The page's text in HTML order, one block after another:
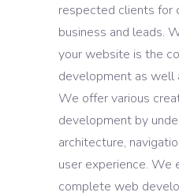
respected clients for
business and leads.
your website is the
development as well
We offer various
development by
architecture,
user experience. We
complete web